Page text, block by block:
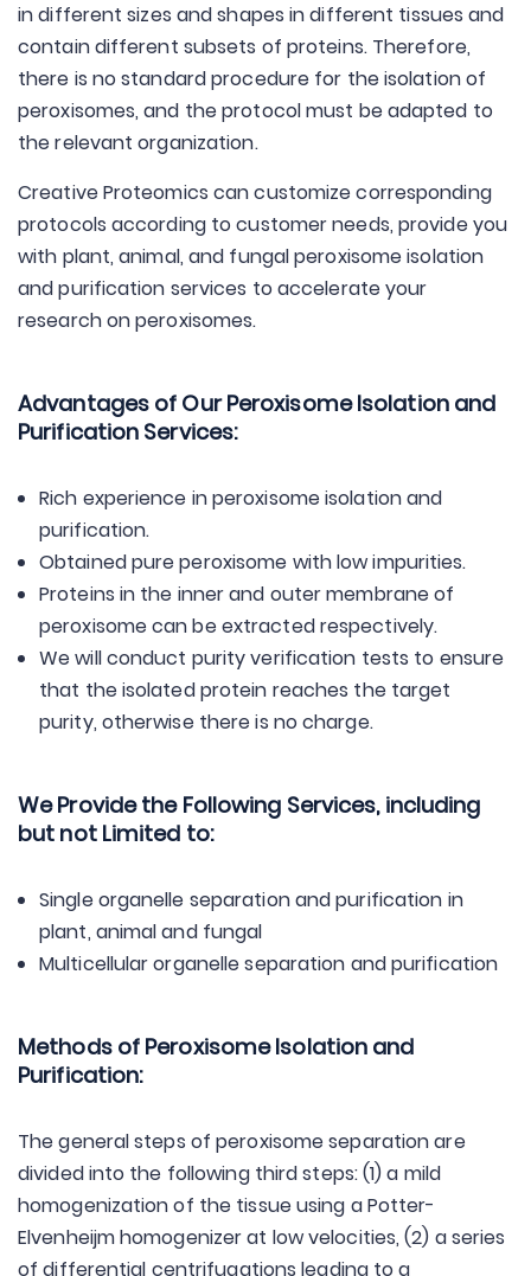
in different sizes and shapes in different tissues and
contain different subsets of proteins. Therefore,
there is no standard procedure for the isolation of
peroxisomes, and the protocol must be adapted to
the relevant organization.
Creative Proteomics can customize corresponding
protocols according to customer needs, provide you
with plant, animal, and fungal peroxisome isolation
and purification services to accelerate your
research on peroxisomes.
Advantages of Our Peroxisome Isolation and
Purification Services:
Rich experience in peroxisome isolation and
purification.
Obtained pure peroxisome with low impurities.
Proteins in the inner and outer membrane of
peroxisome can be extracted respectively.
We will conduct purity verification tests to ensure
that the isolated protein reaches the target
purity, otherwise there is no charge.
We Provide the Following Services, including
but not Limited to:
Single organelle separation and purification in
plant, animal and fungal
Multicellular organelle separation and purification
Methods of Peroxisome Isolation and
Purification:
The general steps of peroxisome separation are
divided into the following third steps: (1) a mild
homogenization of the tissue using a Potter-
Elvenheijm homogenizer at low velocities, (2) a series
of differential centrifugations leading to a